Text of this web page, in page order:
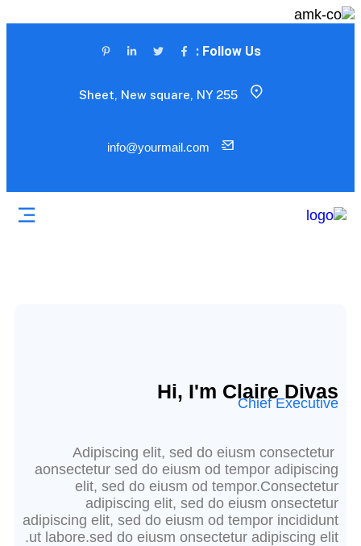
Follow Us :
255 Sheet, New square, NY
info@yourmail.com
Hi, I'm Claire Divas
Chief Executive
Adipiscing elit, sed do eiusm consectetur
aonsectetur sed do eiusm od tempor adipiscing
elit, sed do eiusm od tempor.Consectetur
adipiscing elit, sed do eiusm onsectetur
adipiscing elit, sed do eiusm od tempor incididunt
ut labore.sed do eiusm onsectetur adipiscing elit.